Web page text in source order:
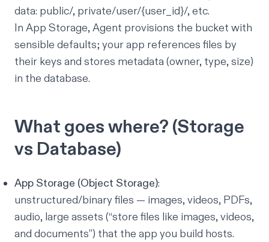
data: public/, private/user/{user_id}/, etc.
In App Storage, Agent provisions the bucket with
sensible defaults; your app references files by
their keys and stores metadata (owner, type, size)
in the database.
What goes where? (Storage
vs Database)
App Storage (Object Storage):
unstructured/binary files — images, videos, PDFs,
audio, large assets (“store files like images, videos,
and documents”) that the app you build hosts.